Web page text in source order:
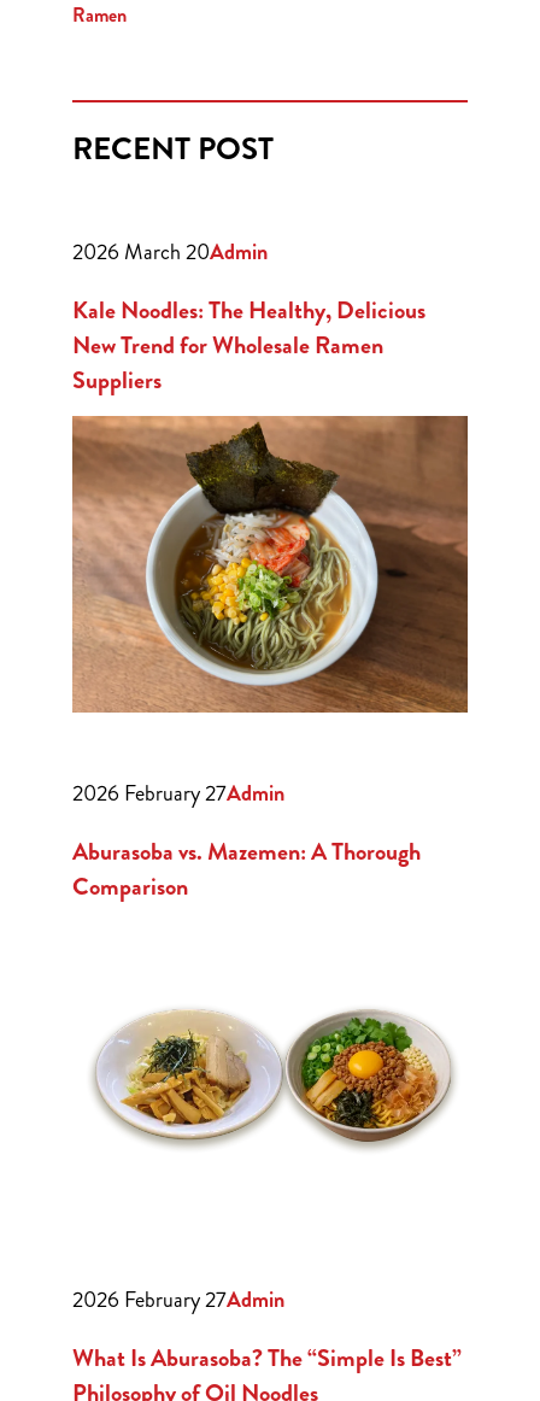
Ramen
RECENT POST
2026 March 20Admin
Kale Noodles: The Healthy, Delicious
New Trend for Wholesale Ramen
Suppliers
2026 February 27Admin
Aburasoba vs. Mazemen: A Thorough
Comparison
2026 February 27Admin
What Is Aburasoba? The “Simple Is Best”
Philosophy of Oil Noodles